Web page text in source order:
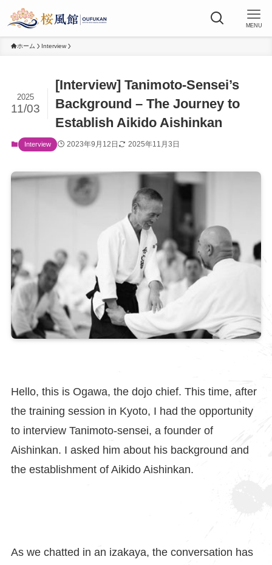
MENU
ホーム Interview
[Interview] Tanimoto-Sensei’s
Background – The Journey to
Establish Aikido Aishinkan
2025
11/03
Interview 2023年9月12日 2025年11月3日
Hello, this is Ogawa, the dojo chief. This time, after
the training session in Kyoto, I had the opportunity
to interview Tanimoto-sensei, a founder of
Aishinkan. I asked him about his background and
the establishment of Aikido Aishinkan.
As we chatted in an izakaya, the conversation has